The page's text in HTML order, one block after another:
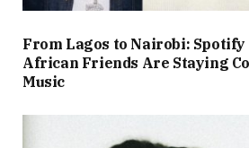
From Lagos to Nairobi: Spotify
African Friends Are Staying
Music